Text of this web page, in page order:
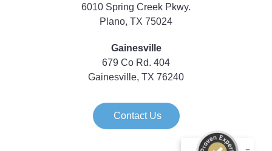
6010 Spring Creek Pkwy.
Plano, TX 75024
Gainesville
679 Co Rd. 404
Gainesville, TX 76240
Contact Us